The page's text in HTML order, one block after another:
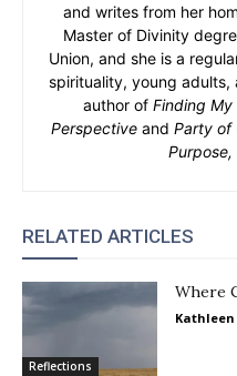
and writes from her
Master of Divinity
Union, and she is a
spirituality, young adults,
author of Finding My
Perspective and Party of
Purpose,
RELATED ARTICLES
Reflections
Where